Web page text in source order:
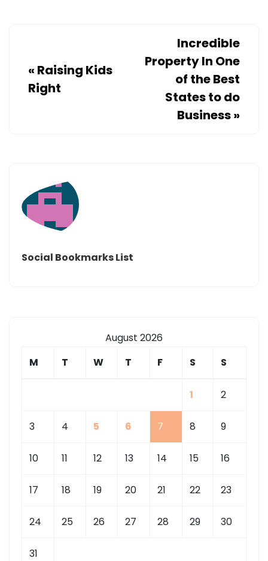
« Raising Kids
Right
Incredible
Property In One
of the Best
States to do
Business»
Social Bookmarks List
August 2026
M
T W T F S S
1 2
3 4 5 6 7 8 9
10 11 12 13 14 15 16
17 18 19 20 21 22 23
24 25 26 27 28 29 30
31